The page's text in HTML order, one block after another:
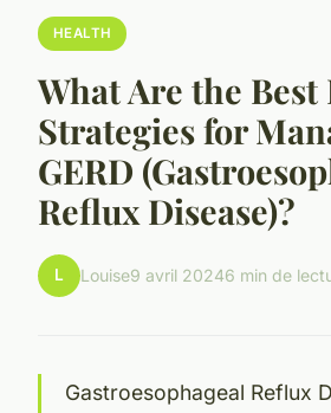
HEALTH
What Are the
Strategies for
GERD
Reflux Disease)?
L Louise9 avril 20246 min de
Gastroesophageal Reflux